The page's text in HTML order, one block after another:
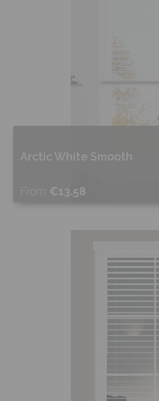
Arctic White Smooth
From €13.58